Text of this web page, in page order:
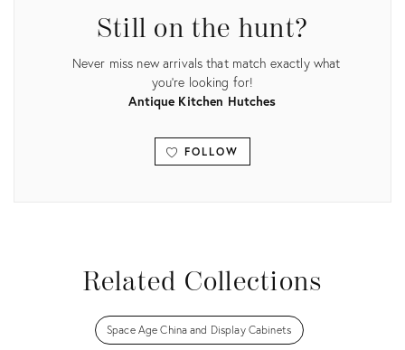
Still on the hunt?
Never miss new arrivals that match exactly what
you're looking for!
Antique Kitchen Hutches
FOLLOW
Related Collections
Space Age China and Display Cabinets